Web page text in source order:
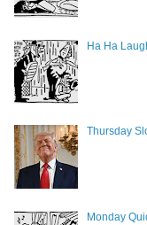
Ha Ha
Thursday
Monday